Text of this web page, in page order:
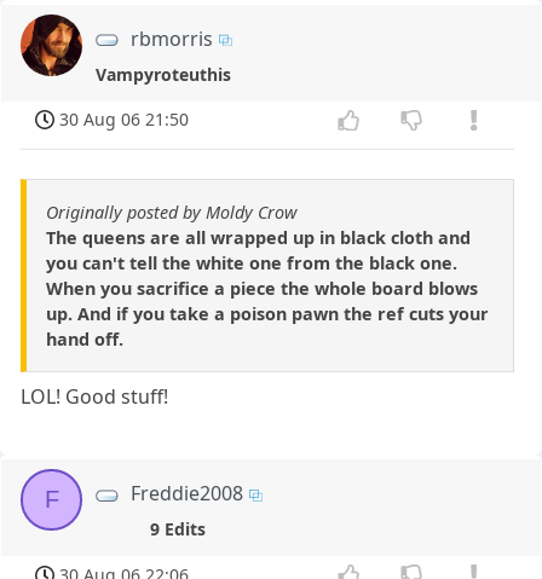
rbmorris
Vampyroteuthis
30 Aug 06 21:50
Originally posted by Moldy Crow
The queens are all wrapped up in black cloth and
you can't tell the white one from the black one.
When you sacrifice a piece the whole board blows
up. And if you take a poison pawn the ref cuts your
hand off.
LOL! Good stuff!
F Freddie2008
9 Edits